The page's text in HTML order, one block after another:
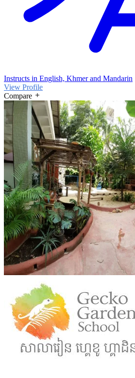
Instructs in English, Khmer and Mandarin
View Profile
Compare